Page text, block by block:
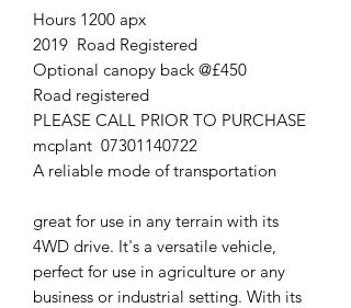
Hours 1200 apx
2019 Road Registered
Optional canopy back @£450
Road registered
PLEASE CALL PRIOR TO PURCHASE
mcplant 07301140722
A reliable mode of transportation
great for use in any terrain with its
4WD drive. It's a versatile vehicle,
perfect for use in agriculture or any
business or industrial setting. With its